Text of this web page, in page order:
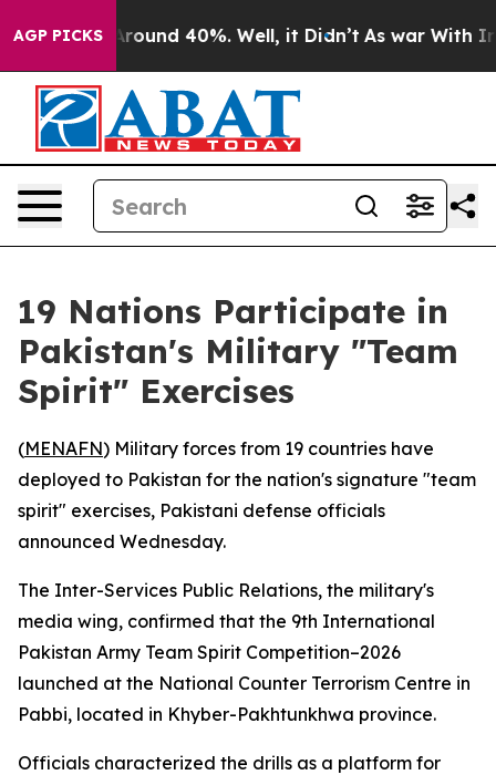
AGP PICKS
a Floor Around 40%. Well, it Didn’t As war With Iran
19 Nations Participate in
Pakistan's Military "Team
Spirit" Exercises
(MENAFN) Military forces from 19 countries have
deployed to Pakistan for the nation's signature "team
spirit" exercises, Pakistani defense officials
announced Wednesday.
The Inter-Services Public Relations, the military's
media wing, confirmed that the 9th International
Pakistan Army Team Spirit Competition–2026
launched at the National Counter Terrorism Centre in
Pabbi, located in Khyber-Pakhtunkhwa province.
Officials characterized the drills as a platform for